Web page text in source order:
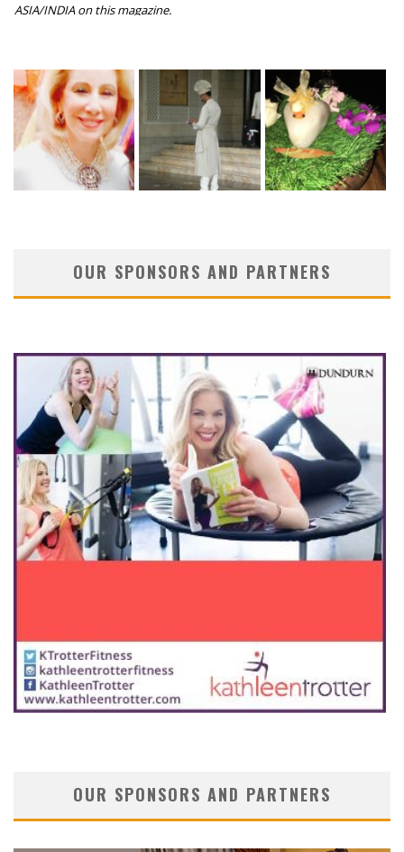
ASIA/INDIA on this magazine.
OUR SPONSORS AND PARTNERS
OUR SPONSORS AND PARTNERS